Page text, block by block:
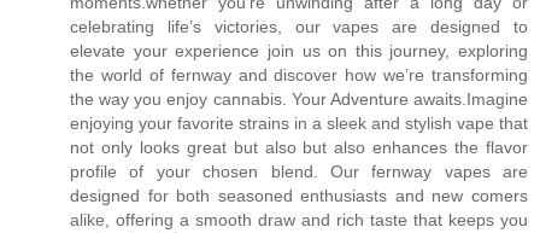
celebrating life’s victories, our vapes are designed to
elevate your experience join us on this journey, exploring
the world of fernway and discover how we’re transforming
the way you enjoy cannabis. Your Adventure awaits.Imagine
enjoying your favorite strains in a sleek and stylish vape that
not only looks great but also but also enhances the flavor
profile of your chosen blend. Our fernway vapes are
designed for both seasoned enthusiasts and new comers
alike, offering a smooth draw and rich taste that keeps you